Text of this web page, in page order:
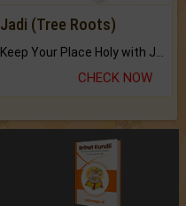
Jadi (Tree Roots)
CHECK NOW